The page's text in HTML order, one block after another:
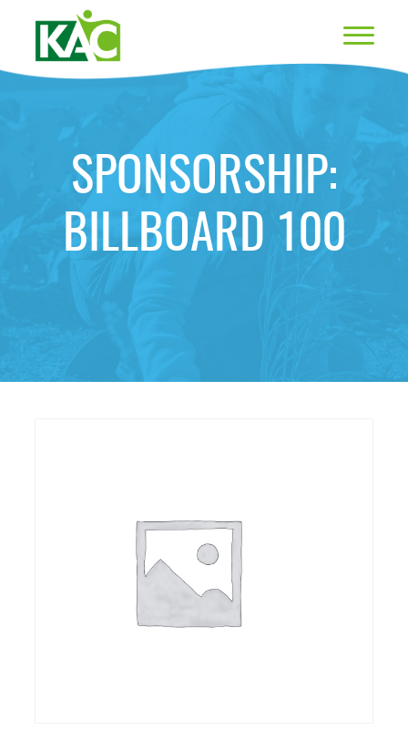
SPONSORSHIP:
BILLBOARD 100